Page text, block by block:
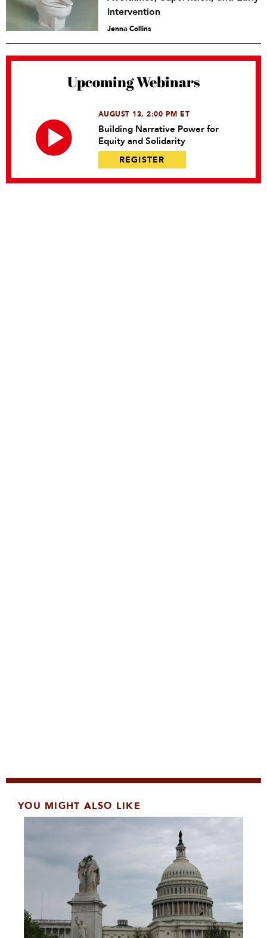
Intervention
Jenna Collins
Upcoming Webinars
AUGUST 13, 2:00 PM ET
Building Narrative Power for
Equity and Solidarity
REGISTER
YOU MIGHT ALSO LIKE